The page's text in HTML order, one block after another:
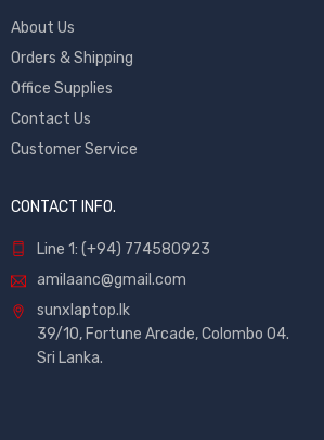
About Us
Orders & Shipping
Office Supplies
Contact Us
Customer Service
CONTACT INFO.
Line 1: (+94) 774580923
amilaanc@gmail.com
sunxlaptop.lk
39/10, Fortune Arcade, Colombo 04.
Sri Lanka.